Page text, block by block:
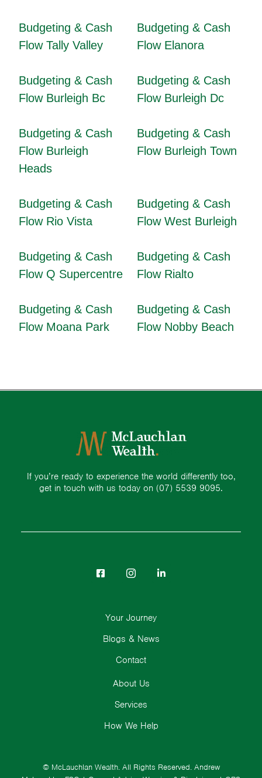
Budgeting & Cash
Flow Tally Valley
Budgeting & Cash
Flow Elanora
Budgeting & Cash
Flow Burleigh Bc
Budgeting & Cash
Flow Burleigh Dc
Budgeting & Cash
Flow Burleigh
Heads
Budgeting & Cash
Flow Burleigh Town
Budgeting & Cash
Flow Rio Vista
Budgeting & Cash
Flow West Burleigh
Budgeting & Cash
Flow Q Supercentre
Budgeting & Cash
Flow Rialto
Budgeting & Cash
Flow Moana Park
Budgeting & Cash
Flow Nobby Beach
If you’re ready to experience the world differently too,
get in touch with us today on (07) 5539 9095.
© McLauchlan Wealth. All Rights Reserved. Andrew
About Us
Services
How We Help
Your Journey
Blogs & News
Contact